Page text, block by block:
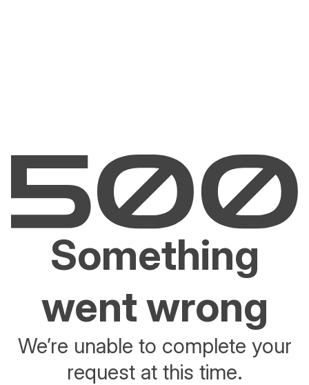
Something
went wrong
We’re unable to complete your
request at this time.